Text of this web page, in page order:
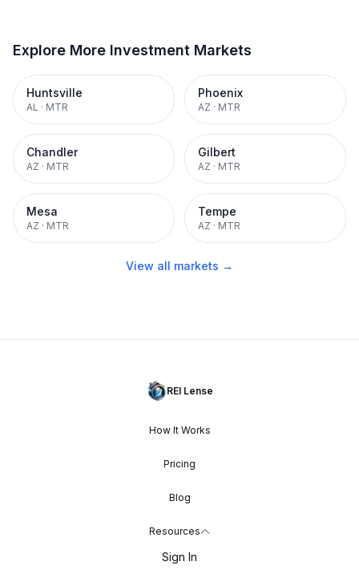
Explore More Investment Markets
Huntsville
AL · MTR
Phoenix
AZ · MTR
Chandler
AZ · MTR
Gilbert
AZ · MTR
Mesa
AZ · MTR
Tempe
AZ · MTR
View all markets →
REI Lense
How It Works
Pricing
Blog
Resources
Sign In